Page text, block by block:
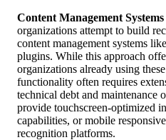
Content Management
organizations attempt to build
content management systems
plugins. While this approach
organizations already using
functionality often requires
technical debt and maintenance
provide touchscreen-optimized
capabilities, or mobile
recognition platforms.